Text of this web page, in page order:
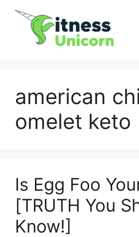
american
omelet keto
Is Egg Foo
[TRUTH You
Know!]